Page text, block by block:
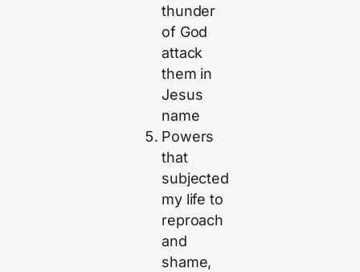
thunder
of God
attack
them in
Jesus
name
Powers
that
subjected
my life to
reproach
and
shame,